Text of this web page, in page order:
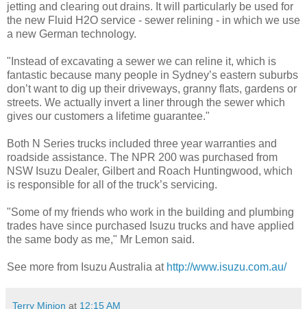
jetting and clearing out drains. It will particularly be used for
the new Fluid H2O service - sewer relining - in which we use
a new German technology.
"Instead of excavating a sewer we can reline it, which is
fantastic because many people in Sydney’s eastern suburbs
don’t want to dig up their driveways, granny flats, gardens or
streets. We actually invert a liner through the sewer which
gives our customers a lifetime guarantee."
Both N Series trucks included three year warranties and
roadside assistance. The NPR 200 was purchased from
NSW Isuzu Dealer, Gilbert and Roach Huntingwood, which
is responsible for all of the truck’s servicing.
"Some of my friends who work in the building and plumbing
trades have since purchased Isuzu trucks and have applied
the same body as me," Mr Lemon said.
See more from Isuzu Australia at http://www.isuzu.com.au/
Terry Minion at 12:15 AM